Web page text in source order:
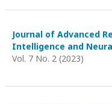
Journal of Advanced
Intelligence and
Vol. 7 No. 2 (2023)